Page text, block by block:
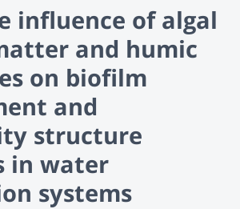
influence of algal
and humic
on biofilm
and
structure
in water
systems